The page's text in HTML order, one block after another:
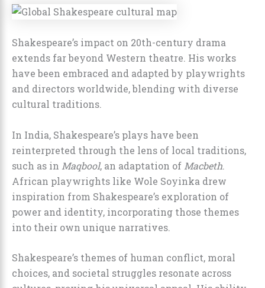
Shakespeare’s impact on 20th-century drama
extends far beyond Western theatre. His works
have been embraced and adapted by playwrights
and directors worldwide, blending with diverse
cultural traditions.
In India, Shakespeare’s plays have been
reinterpreted through the lens of local traditions,
such as in Maqbool, an adaptation of Macbeth.
African playwrights like Wole Soyinka drew
inspiration from Shakespeare’s exploration of
power and identity, incorporating those themes
into their own unique narratives.
Shakespeare’s themes of human conflict, moral
choices, and societal struggles resonate across